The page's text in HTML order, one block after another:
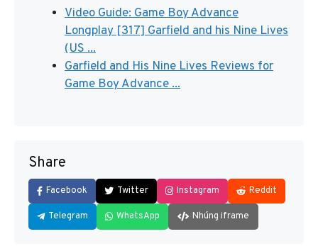
Video Guide: Game Boy Advance
Longplay [317] Garfield and his Nine Lives
(US ...
Garfield and His Nine Lives Reviews for
Game Boy Advance ...
Share
Facebook Twitter Instagram Reddit
Telegram WhatsApp Nhúng iframe